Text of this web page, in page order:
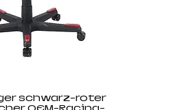
schwarz-roter